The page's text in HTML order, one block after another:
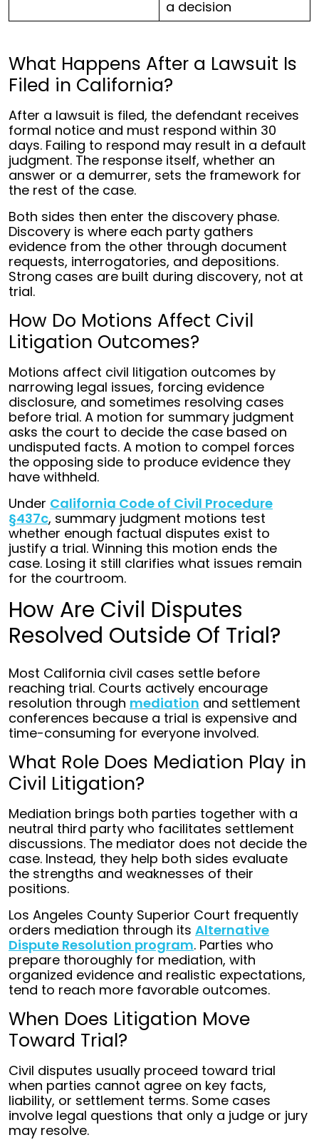
a decision
What Happens After a Lawsuit Is
Filed in California?
After a lawsuit is filed, the defendant receives
formal notice and must respond within 30
days. Failing to respond may result in a default
judgment. The response itself, whether an
answer or a demurrer, sets the framework for
the rest of the case.
Both sides then enter the discovery phase.
Discovery is where each party gathers
evidence from the other through document
requests, interrogatories, and depositions.
Strong cases are built during discovery, not at
trial.
How Do Motions Affect Civil
Litigation Outcomes?
Motions affect civil litigation outcomes by
narrowing legal issues, forcing evidence
disclosure, and sometimes resolving cases
before trial. A motion for summary judgment
asks the court to decide the case based on
undisputed facts. A motion to compel forces
the opposing side to produce evidence they
have withheld.
Under California Code of Civil Procedure
§437c, summary judgment motions test
whether enough factual disputes exist to
justify a trial. Winning this motion ends the
case. Losing it still clarifies what issues remain
for the courtroom.
How Are Civil Disputes
Resolved Outside Of Trial?
Most California civil cases settle before
reaching trial. Courts actively encourage
resolution through mediation and settlement
conferences because a trial is expensive and
time-consuming for everyone involved.
What Role Does Mediation Play in
Civil Litigation?
Mediation brings both parties together with a
neutral third party who facilitates settlement
discussions. The mediator does not decide the
case. Instead, they help both sides evaluate
the strengths and weaknesses of their
positions.
Los Angeles County Superior Court frequently
orders mediation through its Alternative
Dispute Resolution program. Parties who
prepare thoroughly for mediation, with
organized evidence and realistic expectations,
tend to reach more favorable outcomes.
When Does Litigation Move
Toward Trial?
Civil disputes usually proceed toward trial
when parties cannot agree on key facts,
liability, or settlement terms. Some cases
involve legal questions that only a judge or jury
may resolve.